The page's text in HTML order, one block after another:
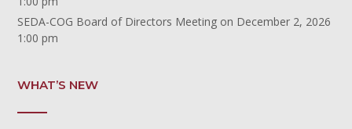
SEDA-COG Board of Directors Meeting on December 2, 2026
1:00 pm
WHAT’S NEW